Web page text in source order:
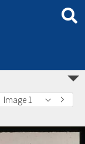
Image 1